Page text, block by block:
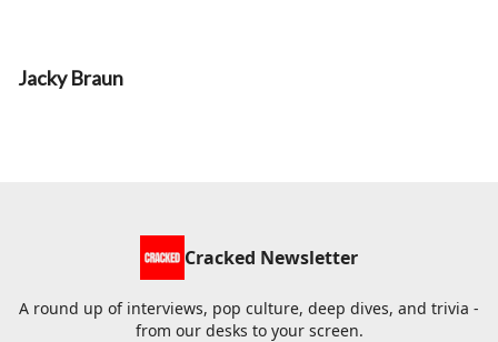
Jacky Braun
Cracked Newsletter
A round up of interviews, pop culture, deep dives, and trivia -
from our desks to your screen.